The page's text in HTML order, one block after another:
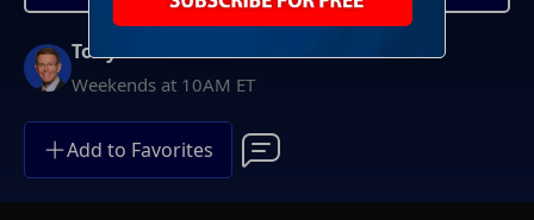
Tony Perkins
Weekends at 10AM ET
Add to Favorites